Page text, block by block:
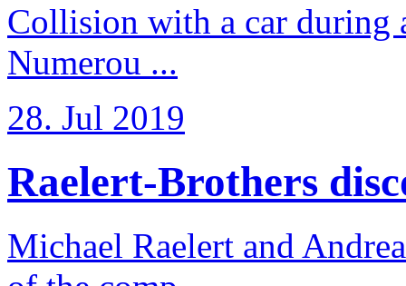
Collision with a car during
Numerou ...
28. Jul 2019
Raelert-Brothers
Michael Raelert and